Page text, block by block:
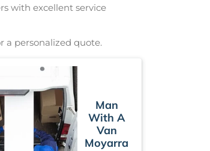
with excellent service
a personalized quote.
Man
With A
Van
Moyarra